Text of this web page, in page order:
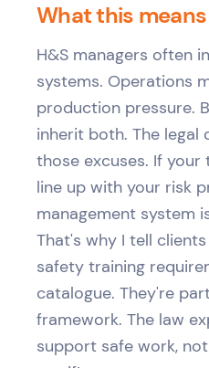
What this
H&S managers often
systems. Operations
production pressure.
inherit both. The
those excuses. If
line up with your risk
management system
That's why I tell
safety training
catalogue. They're
framework. The law
support safe work,